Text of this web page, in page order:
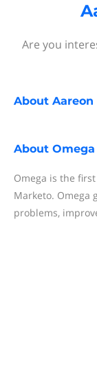
Are you
About Aareon
About Omega
Omega is the
Marketo. Omega
problems,